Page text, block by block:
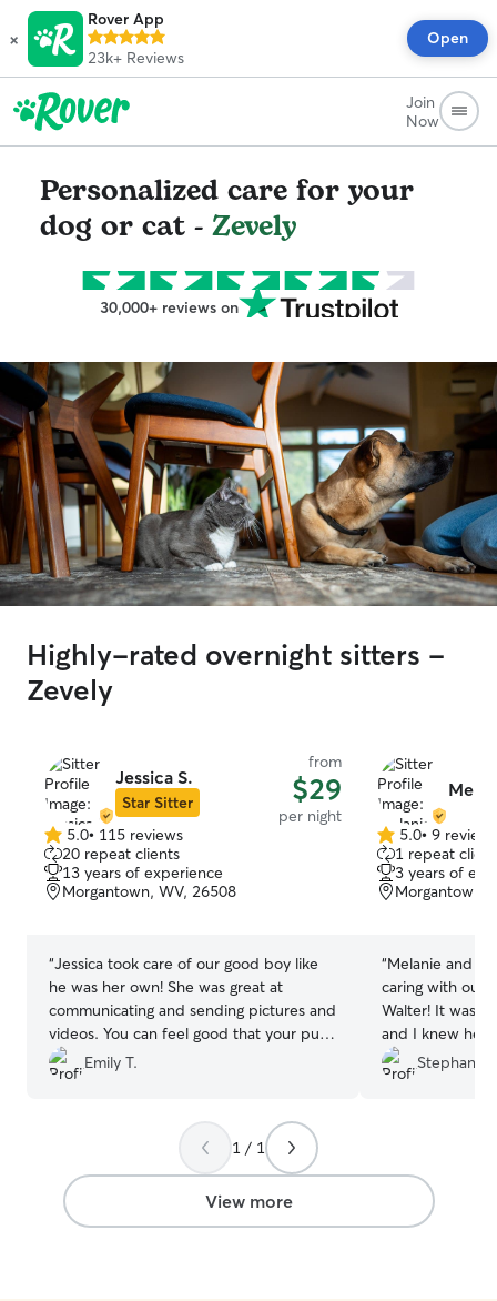
×
Rover App
23k+ Reviews
Open
Join
Now
Personalized care for your
dog or cat - Zevely
30,000+ reviews on
Highly-rated overnight sitters -
Zevely
Jessica S.
Star Sitter
from
$29
per night
5.0
out
of
5
5.0• 115 reviews
20 repeat clients
13 years of experience
Morgantown, WV, 26508
“Jessica took care of our good boy like
he was her own! She was great at
communicating and sending pictures and
videos. You can feel good that your pup
is in good hands!
Emily T.
5.0
out
of
5
5.0• 9 reviews
1 repeat client
3 years of
Morgantown,
“Melanie and
caring with our
Walter! It was
and I knew he
sent updates
to messages.
Stephanie
1 / 1
View more